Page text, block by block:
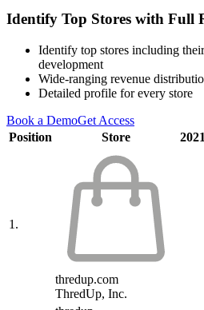
Identify Top Stores with Full
Identify top stores including
development
Wide-ranging revenue
Detailed profile for every store
Book a DemoGet Access
Position
Store 2021
1.
thredup.com
ThredUp, Inc.